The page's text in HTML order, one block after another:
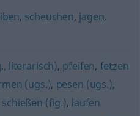
, scheuchen, jagen,
literarisch), pfeifen, fetzen
(ugs.), pesen (ugs.),
schießen (fig.), laufen